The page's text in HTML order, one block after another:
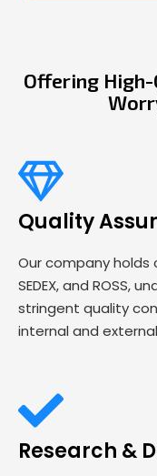
Offering
Quality
Our company holds
SEDEX, and ROSS,
stringent quality
internal and
Research &